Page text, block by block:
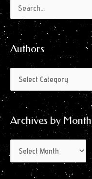
Search
for:
Authors
Authors
Archives by Month
Archives
by
Month